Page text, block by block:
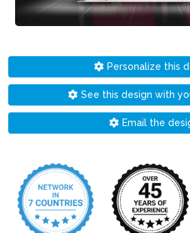
Personalize this
See this design with
Email the